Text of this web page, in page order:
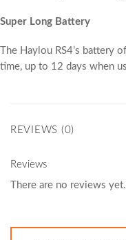
Super Long Battery
The Haylou RS4’s battery
time, up to 12 days when
REVIEWS (0)
Reviews
There are no reviews yet.